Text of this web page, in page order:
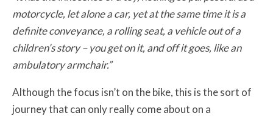
motorcycle, let alone a car, yet at the same time it is a
definite conveyance, a rolling seat, a vehicle out of a
children’s story – you get on it, and off it goes, like an
ambulatory armchair.”
Although the focus isn’t on the bike, this is the sort of
journey that can only really come about on a